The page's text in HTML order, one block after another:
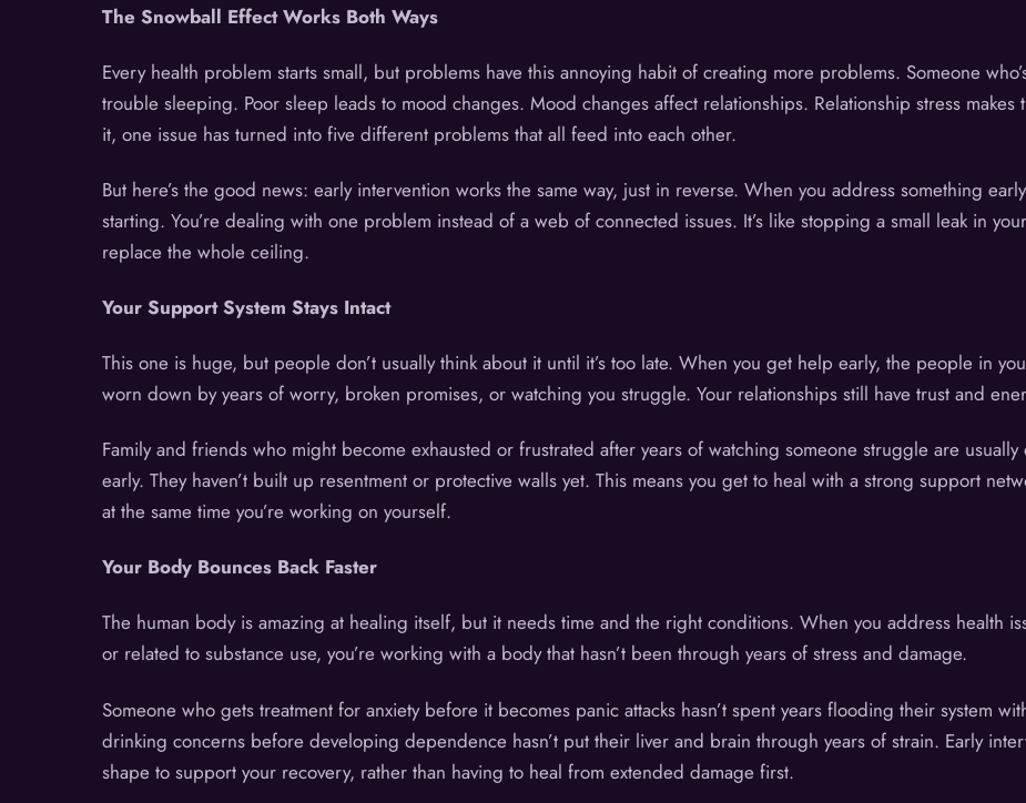
The Snowball Effect Works Both Ways
Every health problem starts small, but problems have this annoying habit of creating more problems. Someone
trouble sleeping. Poor sleep leads to mood changes. Mood changes affect relationships. Relationship stress
it, one issue has turned into five different problems that all feed into each other.
But here’s the good news: early intervention works the same way, just in reverse. When you address something
starting. You’re dealing with one problem instead of a web of connected issues. It’s like stopping a small leak in
replace the whole ceiling.
Your Support System Stays Intact
This one is huge, but people don’t usually think about it until it’s too late. When you get help early, the people in
worn down by years of worry, broken promises, or watching you struggle. Your relationships still have trust and
Family and friends who might become exhausted or frustrated after years of watching someone struggle are
early. They haven’t built up resentment or protective walls yet. This means you get to heal with a strong support
at the same time you’re working on yourself.
Your Body Bounces Back Faster
The human body is amazing at healing itself, but it needs time and the right conditions. When you address health
or related to substance use, you’re working with a body that hasn’t been through years of stress and damage.
Someone who gets treatment for anxiety before it becomes panic attacks hasn’t spent years flooding their system
drinking concerns before developing dependence hasn’t put their liver and brain through years of strain. Early
shape to support your recovery, rather than having to heal from extended damage first.